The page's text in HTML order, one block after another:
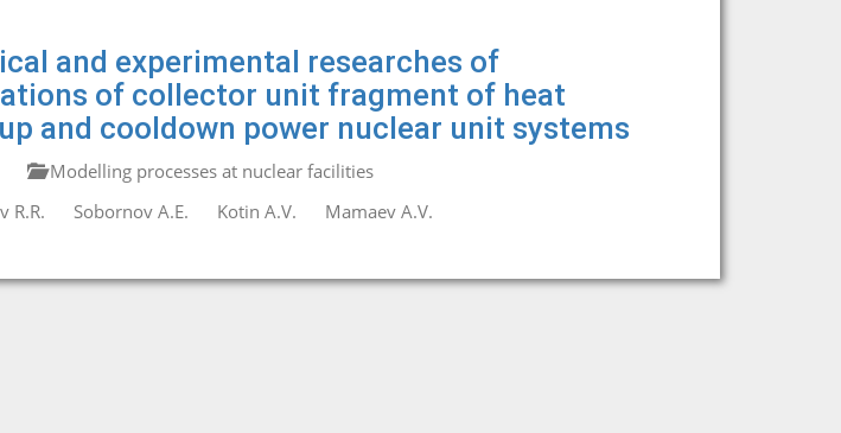
and experimental researches of
of collector unit fragment of heat
and cooldown power nuclear unit systems
Modelling processes at nuclear facilities
R.R. Sobornov A.E. Kotin A.V. Mamaev A.V.